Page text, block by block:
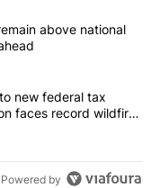
articles in the last
gas prices remain
above national
reacts to new
new federal tax
faces record wildfire
Powered by